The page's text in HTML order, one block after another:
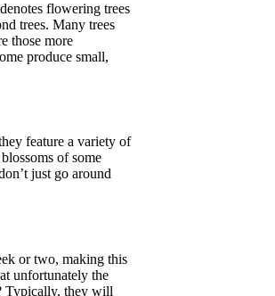
flowering trees
trees. Many trees
those more
produce small,
feature a variety of
of some
just go around
or two, making this
unfortunately the
Typically, they will